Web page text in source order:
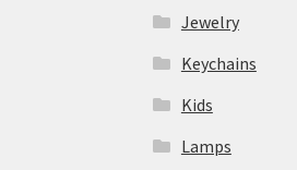
Jewelry
Keychains
Kids
Lamps